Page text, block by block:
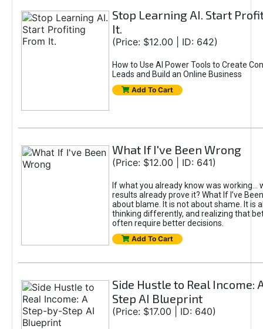
Stop Learning AI. Start
It.
(Price: $12.00 | ID: 642)
How to Use AI Power Tools to Create
Leads and Build an Online Business
Add To Cart
What If I've Been Wrong
(Price: $12.00 | ID: 641)
If what you already know was working...
results already prove it? What If I’ve
about blame. It is not about shame. It is
thinking differently, and realizing that
often require better decisions.
Add To Cart
Side Hustle to Real Income:
Step AI Blueprint
(Price: $17.00 | ID: 640)